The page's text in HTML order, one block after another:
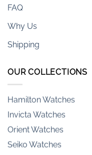
FAQ
Why Us
Shipping
OUR COLLECTIONS
Casio Watches
Casio G-Shock Watches
Citizen Watches
Fossil Watches
Hamilton Watches
Invicta Watches
Orient Watches
Seiko Watches
Tag Heuer Watches